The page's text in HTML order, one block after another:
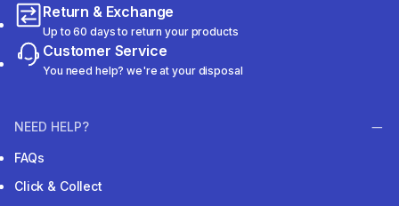
Return & Exchange
Up to 60 days to return your products
Customer Service
You need help? we're at your disposal
NEED HELP?
FAQs
Click & Collect